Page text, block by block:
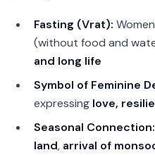
Fasting (Vrat):
(without food and
and long life
Symbol of Feminine
expressing love,
Seasonal Connection:
land, arrival of